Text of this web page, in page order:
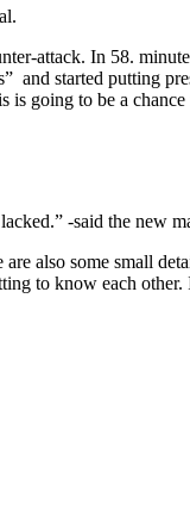
attack. In 58.
and started putting
going to be a
-said the new
also some small
to know each